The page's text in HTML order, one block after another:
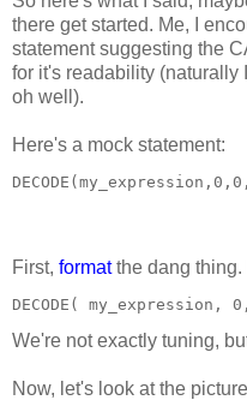
there get started. Me, I
statement suggesting the
for it's readability (naturally
oh well).
Here's a mock statement:
First, formatthe dang thing.
DECODE(
We're not exactly tuning,
Now, let's look at the